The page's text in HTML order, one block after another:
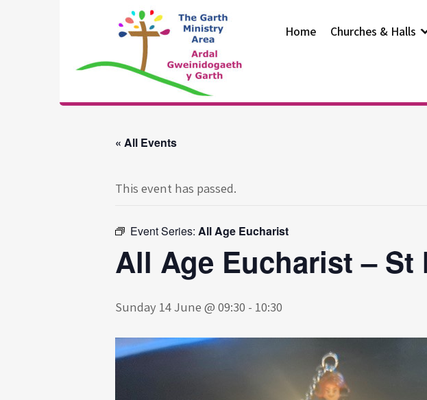
The Garth
Ministry Area
Home Churches & Halls
« All Events
This event has passed.
Event Series: All Age Eucharist
All Age Eucharist –
Sunday 14 June @ 09:30 - 10:30